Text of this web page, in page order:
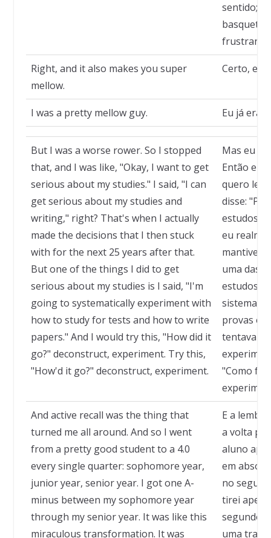
sentido; é
basquete
frustrante
Right, and it also makes you super
mellow.
Certo, e
I was a pretty mellow guy. Eu já era
But I was a worse rower. So I stopped
that, and I was like, "Okay, I want to get
serious about my studies." I said, "I can
get serious about my studies and
writing," right? That's when I actually
made the decisions that I then stuck
with for the next 25 years after that.
But one of the things I did to get
serious about my studies is I said, "I'm
going to systematically experiment with
how to study for tests and how to write
papers." And I would try this, "How did it
go?" deconstruct, experiment. Try this,
"How'd it go?" deconstruct, experiment.
Mas eu
Então eu
quero
disse:
estudos e
eu
mantive
uma das
estudos a
provas e
tentava
"Como
And active recall was the thing that
turned me all around. And so I went
from a pretty good student to a 4.0
every single quarter: sophomore year,
junior year, senior year. I got one A-
minus between my sophomore year
through my senior year. It was like this
miraculous transformation. It was
E a
a volta
aluno
em
no
tirei
segundo
uma